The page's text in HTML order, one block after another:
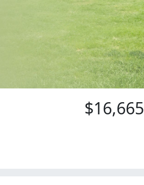
$16,665